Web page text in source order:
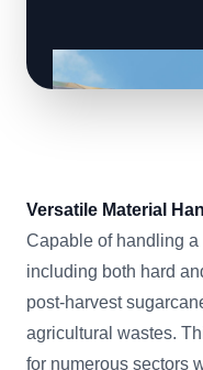
Versatile Material
Capable of handling
including both hard
post-harvest
agricultural wastes.
for numerous sectors